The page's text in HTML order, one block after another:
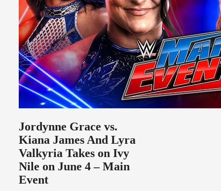
Jordynne Grace vs.
Kiana James And Lyra
Valkyria Takes on Ivy
Nile on June 4 – Main
Event